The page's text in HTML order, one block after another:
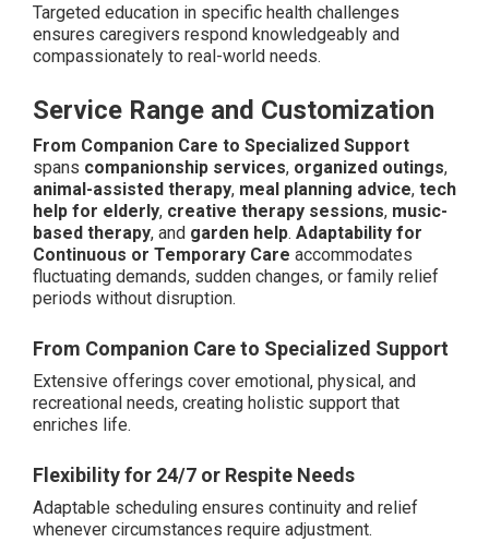
Targeted education in specific health challenges
ensures caregivers respond knowledgeably and
compassionately to real-world needs.
Service Range and Customization
From Companion Care to Specialized Support
spans companionship services, organized outings,
animal-assisted therapy, meal planning advice, tech
help for elderly, creative therapy sessions, music-
based therapy, and garden help. Adaptability for
Continuous or Temporary Care accommodates
fluctuating demands, sudden changes, or family relief
periods without disruption.
From Companion Care to Specialized Support
Extensive offerings cover emotional, physical, and
recreational needs, creating holistic support that
enriches life.
Flexibility for 24/7 or Respite Needs
Adaptable scheduling ensures continuity and relief
whenever circumstances require adjustment.